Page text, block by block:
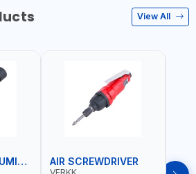
View All
AIR SELF-VACUUMING SANDER AIR SCREWDRIVER
VERKK
AIR